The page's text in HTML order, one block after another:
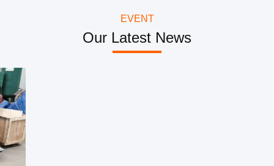
EVENT
Our Latest News